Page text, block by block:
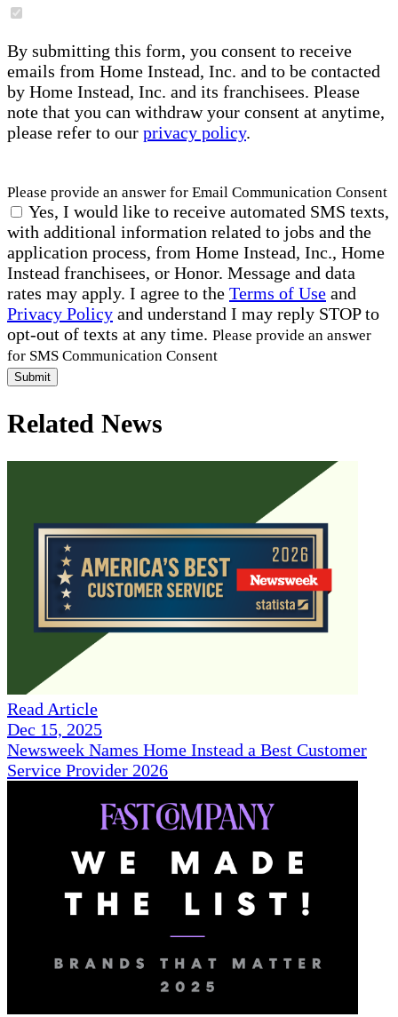
By submitting this form, you consent to receive
emails from Home Instead, Inc. and to be contacted
by Home Instead, Inc. and its franchisees. Please
note that you can withdraw your consent at anytime,
please refer to our privacy policy.
Please provide an answer for Email Communication Consent
Yes, I would like to receive automated SMS texts,
with additional information related to jobs and the
application process, from Home Instead, Inc., Home
Instead franchisees, or Honor. Message and data
rates may apply. I agree to the Terms of Use and
Privacy Policy and understand I may reply STOP to
opt-out of texts at any time. Please provide an answer
for SMS Communication Consent
Submit
Related News
Read Article
Dec 15, 2025
Newsweek Names Home Instead a Best Customer
Service Provider 2026